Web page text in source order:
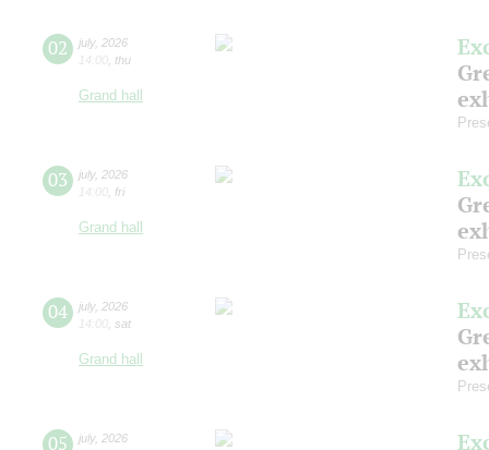
02 july, 2026
14:00 thu
Grand hall
03 july, 2026
14:00 fri
Grand hall
04 july, 2026
14:00 sat
Grand hall
05 july, 2026